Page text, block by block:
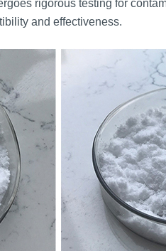
rigorous testing for
and effectiveness.